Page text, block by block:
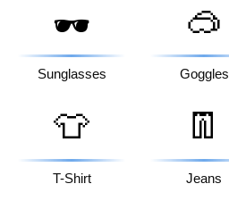
🕶️
Sunglasses
🥽
Goggles
👕
T-Shirt
👖
Jeans